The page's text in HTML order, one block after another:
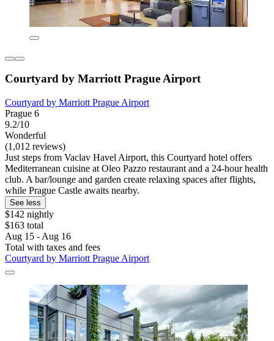
Courtyard by Marriott Prague Airport
Courtyard by Marriott Prague Airport
Prague 6
9.2/10
Wonderful
(1,012 reviews)
Just steps from Vaclav Havel Airport, this Courtyard hotel offers
Mediterranean cuisine at Oleo Pazzo restaurant and a 24-hour health
club. A bar/lounge and garden create relaxing spaces after flights,
while Prague Castle awaits nearby.
See less
$142 nightly
$163 total
Aug 15 - Aug 16
Total with taxes and fees
Courtyard by Marriott Prague Airport